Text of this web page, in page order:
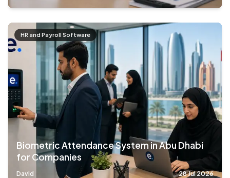
HR and Payroll Software
Biometric Attendance System in Abu Dhabi
for Companies
David 28 Jul 2026